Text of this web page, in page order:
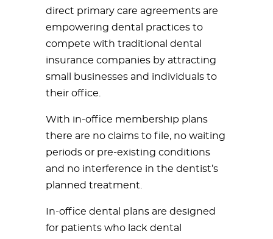
direct primary care agreements are
empowering dental practices to
compete with traditional dental
insurance companies by attracting
small businesses and individuals to
their office.
With in-office membership plans
there are no claims to file, no waiting
periods or pre-existing conditions
and no interference in the dentist’s
planned treatment.
In-office dental plans are designed
for patients who lack dental